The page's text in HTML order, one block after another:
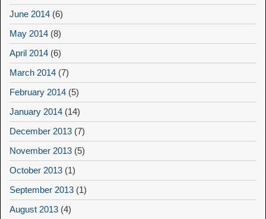
June 2014 (6)
May 2014 (8)
April 2014 (6)
March 2014 (7)
February 2014 (5)
January 2014 (14)
December 2013 (7)
November 2013 (5)
October 2013 (1)
September 2013 (1)
August 2013 (4)